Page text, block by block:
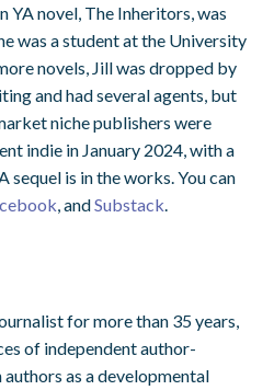
YA novel, The Inheritors , was
was a student at the University
novels, Jillwas dropped by
and had several agents, but
niche publishers were
indie in January 2024, with a
. A sequel is in the works. You can
, andSubstack
for more than 35 years,
of independent author-
as a developmental